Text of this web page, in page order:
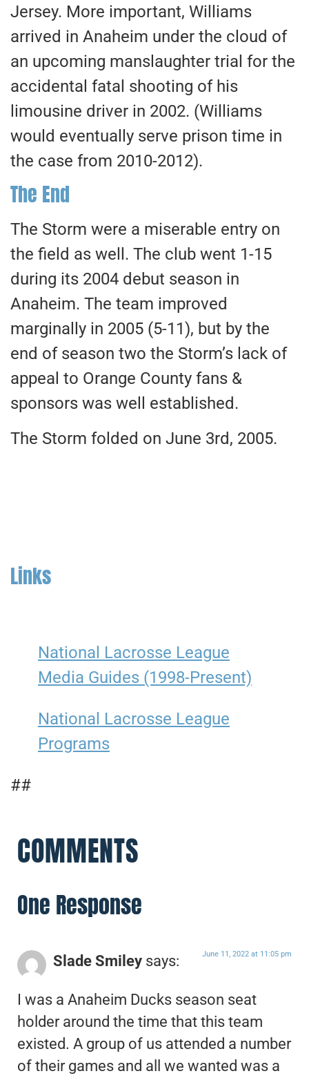
Jersey. More important, Williams
arrived in Anaheim under the cloud of
an upcoming manslaughter trial for the
accidental fatal shooting of his
limousine driver in 2002. (Williams
would eventually serve prison time in
the case from 2010-2012).
The End
The Storm were a miserable entry on
the field as well. The club went 1-15
during its 2004 debut season in
Anaheim. The team improved
marginally in 2005 (5-11), but by the
end of season two the Storm’s lack of
appeal to Orange County fans &
sponsors was well established.
The Storm folded on June 3rd, 2005.
Links
National Lacrosse League
Media Guides (1998-Present)
National Lacrosse League
Programs
##
COMMENTS
One Response
Slade Smiley says: June 11, 2022 at 11:05 pm
I was a Anaheim Ducks season seat
holder around the time that this team
existed. A group of us attended a number
of their games and all we wanted was a